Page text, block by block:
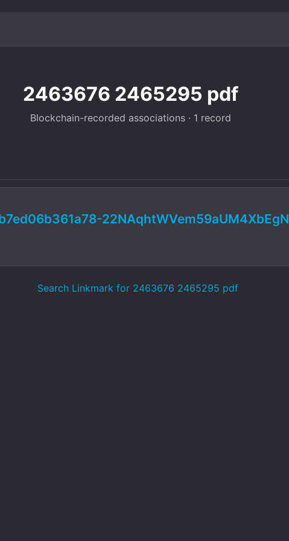
2463676 2465295 pdf
Blockchain-recorded associations · 1 record
22NAqhtWVem59aUM4XbEgN
Search Linkmark for 2463676 2465295 pdf